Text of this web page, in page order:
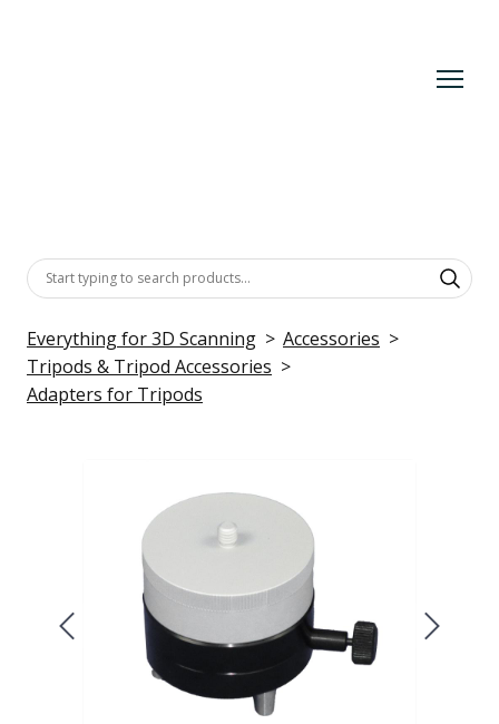
Everything for 3D Scanning
Accessories
Tripods & Tripod Accessories
Adapters for Tripods